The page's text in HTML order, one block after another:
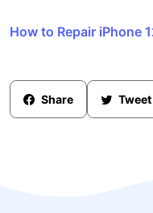
How to Repair iPhone
Share Tweet